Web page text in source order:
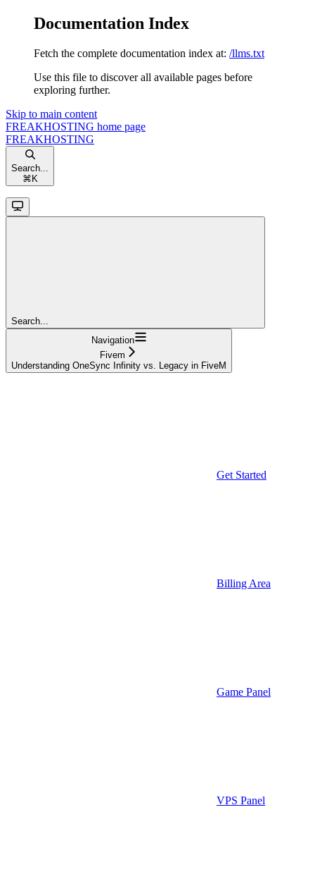
Documentation Index
Fetch the complete documentation index at: /llms.txt
Use this file to discover all available pages before
exploring further.
Skip to main content
FREAKHOSTING home page
FREAKHOSTING
Search...
⌘ K
Search...
Navigation
Fivem
Understanding OneSync Infinity vs. Legacy in FiveM
Get Started
Billing Area
Game Panel
VPS Panel